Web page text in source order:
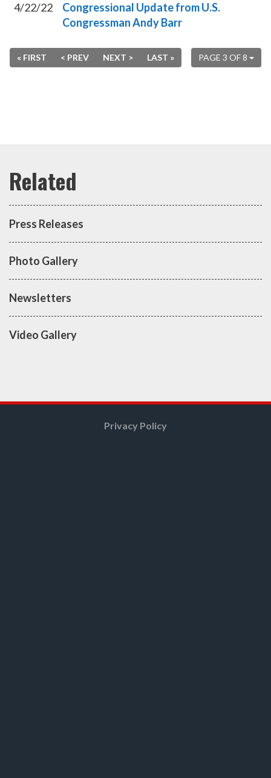
4/22/22
Congressional Update from U.S.
Congressman Andy Barr
PAGE 3 OF 8
« FIRST < PREV NEXT > LAST »
Press Releases
Photo Gallery
Newsletters
Video Gallery
Privacy Policy